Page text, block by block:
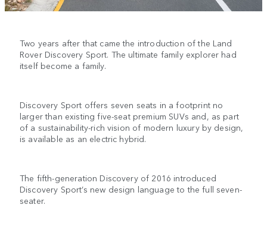
Two years after that came the introduction of the Land
Rover Discovery Sport. The ultimate family explorer had
itself become a family.
Discovery Sport offers seven seats in a footprint no
larger than existing five-seat premium SUVs and, as part
of a sustainability-rich vision of modern luxury by design,
is available as an electric hybrid.
The fifth-generation Discovery of 2016 introduced
Discovery Sport’s new design language to the full seven-
seater.